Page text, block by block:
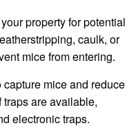
property for potential
caulk, or
mice from entering.
capture mice and reduce
are available,
electronic traps.